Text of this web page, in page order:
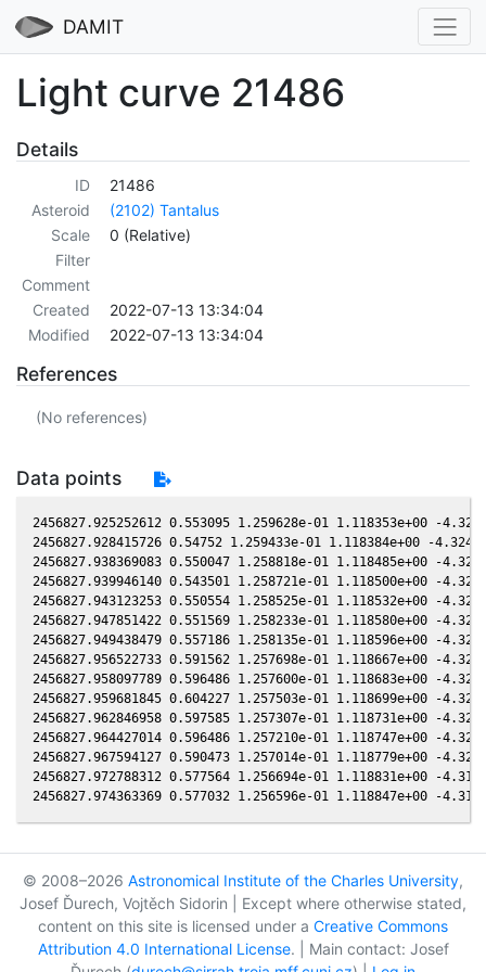
DAMIT
Light curve 21486
Details
ID
21486
Asteroid
(2102) Tantalus
Scale
0 (Relative)
Filter
Comment
Created
2022-07-13 13:34:04
Modified
2022-07-13 13:34:04
References
(No references)
Data points
2456827.925252612 0.553095 1.259628e-01 1.118353e+00 -
2456827.928415726 0.54752 1.259433e-01 1.118384e+00 -
2456827.938369083 0.550047 1.258818e-01 1.118485e+00 -
2456827.939946140 0.543501 1.258721e-01 1.118500e+00 -
2456827.943123253 0.550554 1.258525e-01 1.118532e+00 -
2456827.947851422 0.551569 1.258233e-01 1.118580e+00 -
2456827.949438479 0.557186 1.258135e-01 1.118596e+00 -
2456827.956522733 0.591562 1.257698e-01 1.118667e+00 -
2456827.958097789 0.596486 1.257600e-01 1.118683e+00 -
2456827.959681845 0.604227 1.257503e-01 1.118699e+00 -
2456827.962846958 0.597585 1.257307e-01 1.118731e+00 -
2456827.964427014 0.596486 1.257210e-01 1.118747e+00 -
2456827.967594127 0.590473 1.257014e-01 1.118779e+00 -
2456827.972788312 0.577564 1.256694e-01 1.118831e+00 -
© 2008–2026 Astronomical Institute of the Charles University,
Josef Ďurech, Vojtěch Sidorin | Except where otherwise stated,
content on this site is licensed under a Creative Commons
Attribution 4.0 International License. | Main contact: Josef